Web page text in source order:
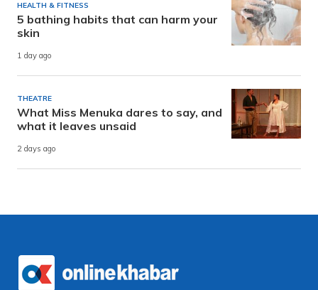
HEALTH & FITNESS
5 bathing habits that can harm your
skin
1 day ago
THEATRE
What Miss Menuka dares to say, and
what it leaves unsaid
2 days ago